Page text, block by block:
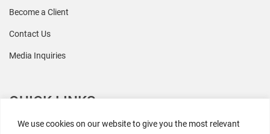
We use cookies on our website to give you the most relevant
Become a Client
Contact Us
Media Inquiries
QUICK LINKS